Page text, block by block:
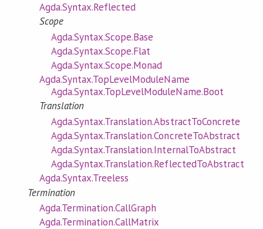
Agda.Syntax.Reflected
Scope
Agda.Syntax.Scope.Base
Agda.Syntax.Scope.Flat
Agda.Syntax.Scope.Monad
Agda.Syntax.TopLevelModuleName
Agda.Syntax.TopLevelModuleName.Boot
Translation
Agda.Syntax.Translation.AbstractToConcrete
Agda.Syntax.Translation.ConcreteToAbstract
Agda.Syntax.Translation.InternalToAbstract
Agda.Syntax.Translation.ReflectedToAbstract
Agda.Syntax.Treeless
Termination
Agda.Termination.CallGraph
Agda.Termination.CallMatrix